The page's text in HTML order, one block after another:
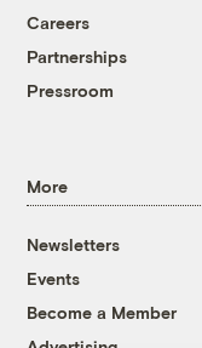
Careers
Partnerships
Pressroom
More
Newsletters
Events
Become a Member